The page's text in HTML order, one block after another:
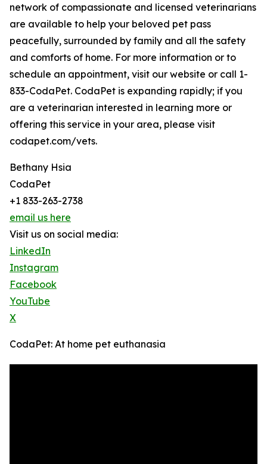
network of compassionate and licensed veterinarians
are available to help your beloved pet pass
peacefully, surrounded by family and all the safety
and comforts of home. For more information or to
schedule an appointment, visit our website or call 1-
833-CodaPet. CodaPet is expanding rapidly; if you
are a veterinarian interested in learning more or
offering this service in your area, please visit
codapet.com/vets.
Bethany Hsia
CodaPet
+1 833-263-2738
email us here
Visit us on social media:
LinkedIn
Instagram
Facebook
YouTube
X
CodaPet: At home pet euthanasia